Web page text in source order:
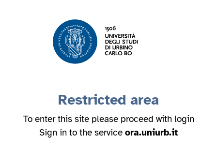
Restricted area
To enter this site please proceed with login
Sign in to the service ora.uniurb.it